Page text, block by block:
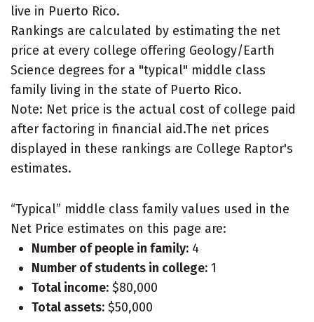
live in Puerto Rico.
Rankings are calculated by estimating the net
price at every college offering Geology/Earth
Science degrees for a "typical" middle class
family living in the state of Puerto Rico.
Note: Net price is the actual cost of college paid
after factoring in financial aid.The net prices
displayed in these rankings are College Raptor's
estimates.
“Typical” middle class family values used in the
Net Price estimates on this page are:
Number of people in family: 4
Number of students in college: 1
Total income: $80,000
Total assets: $50,000